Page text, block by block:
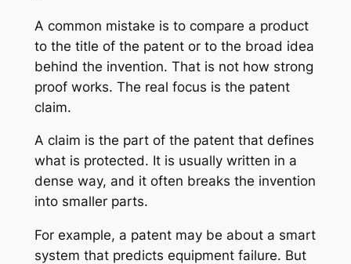
A common mistake is to compare a product
to the title of the patent or to the broad idea
behind the invention. That is not how strong
proof works. The real focus is the patent
claim.
A claim is the part of the patent that defines
what is protected. It is usually written in a
dense way, and it often breaks the invention
into smaller parts.
For example, a patent may be about a smart
system that predicts equipment failure. But